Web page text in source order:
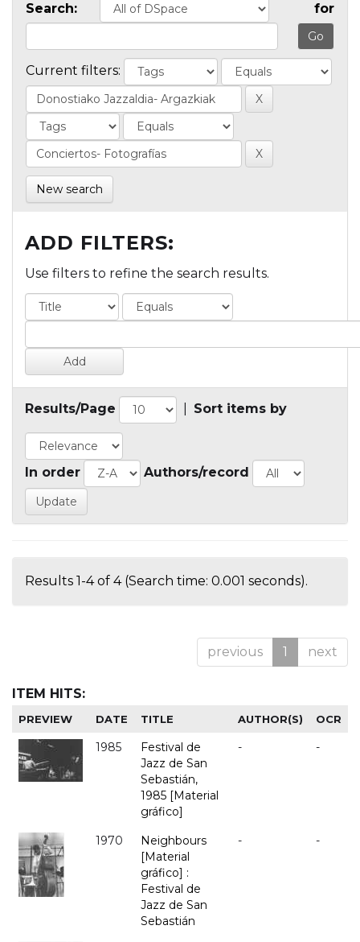
Search: for
Current filters:
New search
ADD FILTERS:
Use filters to refine the search results.
Results/Page Sort items by
In order Authors/record
Results 1-4 of 4 (Search time: 0.001 seconds).
previous 1 next
ITEM HITS:
PREVIEW DATE TITLE AUTHOR(S) OCR
1985
Festival de
Jazz de San
Sebastián,
1985 [Material
gráfico]
- -
1970
Neighbours
[Material
gráfico] :
Festival de
Jazz de San
Sebastián
- -